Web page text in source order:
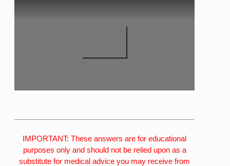
IMPORTANT: These answers are for educational
purposes only and should not be relied upon as a
substitute for medical advice you may receive from